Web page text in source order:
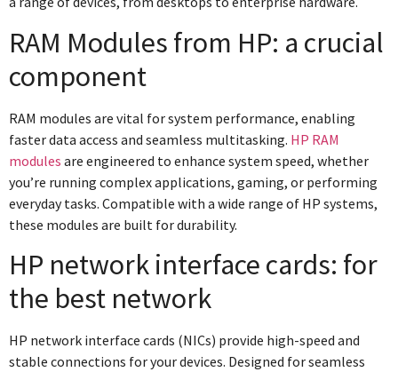
RAM Modules from HP: a crucial
component
RAM modules are vital for system performance, enabling
faster data access and seamless multitasking. HP RAM
modules are engineered to enhance system speed, whether
you’re running complex applications, gaming, or performing
everyday tasks. Compatible with a wide range of HP systems,
these modules are built for durability.
HP network interface cards: for
the best network
HP network interface cards (NICs) provide high-speed and
stable connections for your devices. Designed for seamless